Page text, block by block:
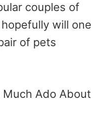
couples of
will one
of pets
Much Ado About